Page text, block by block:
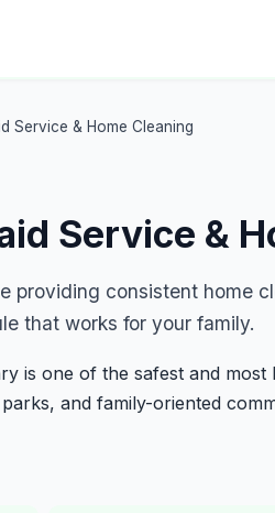
Service & Home Cleaning
Service &
providing consistent home
that works for your family.
is one of the safest and most
and family-oriented